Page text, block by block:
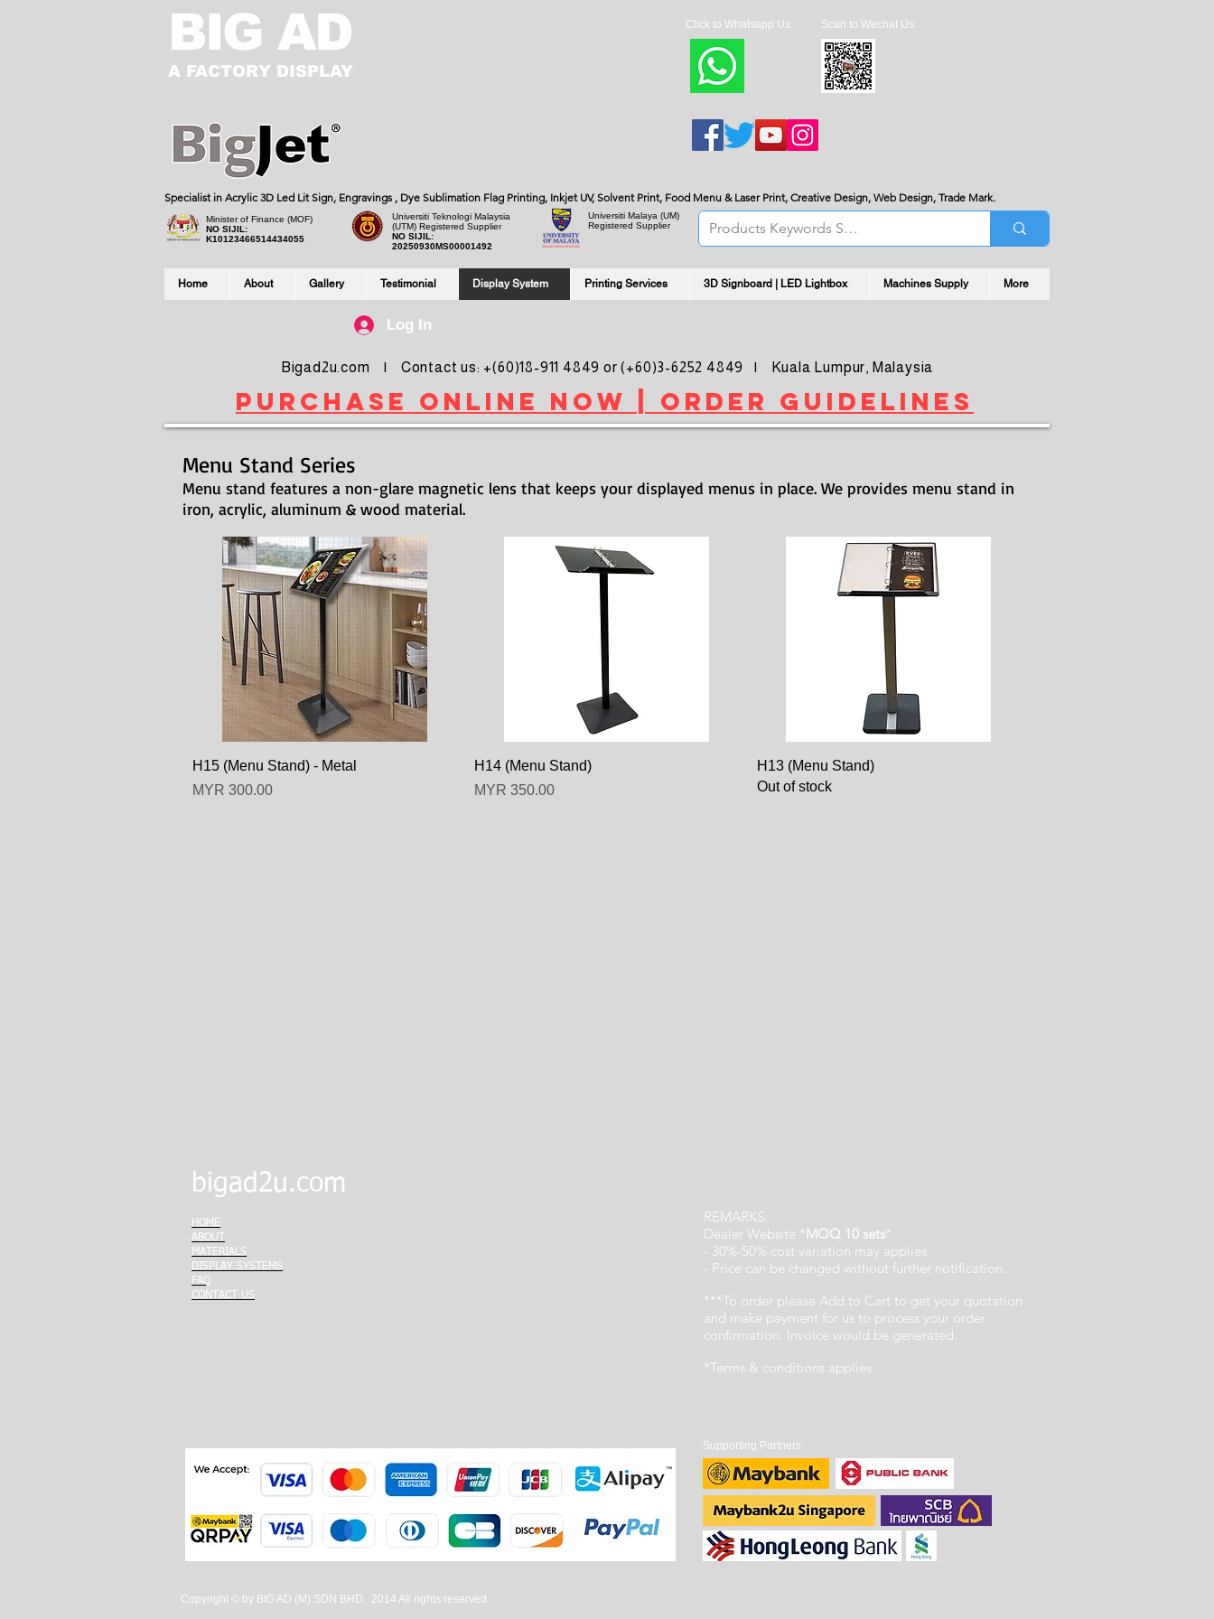
BIG AD
A FACTORY DISPLAY
Click to Whatsapp Us: Scan to Wechat Us:
Specialist in Acrylic 3D Led Lit Sign, Engravings , Dye Sublimation Flag Printing, Inkjet UV, Solvent Print, Food Menu & Laser Print, Creative Design, Web Design, Trade Mark.
Home About Gallery Testimonial Display System Printing Services 3D Signboard | LED Lightbox Machines Supply More
purchase online noW | ORDER guidelines
Bigad2u.com | Contact us: +(60)18-911 4849 or (+60)3-6252 4849 | Kuala Lumpur, Malaysia
Log In
Minister of Finance (MOF)
NO SIJIL:
K10123466514434055
Universiti Teknologi Malaysia
(UTM) Registered Supplier
NO SIJIL:
20250930MS00001492
Universiti Malaya (UM)
Registered Supplier
Menu Stand Series
Menu stand features a non-glare magnetic lens that keeps your displayed menus in place. We provides menu stand in
iron, acrylic, aluminum & wood material.
H15 (Menu Stand) - Metal
Price
MYR 300.00
H14 (Menu Stand)
Price
MYR 350.00
H13 (Menu Stand)
Out of stock
bigad2u.com
HOME
ABOUT
MATERIALS
DISPLAY SYSTEMS
FAQ
CONTACT US
REMARKS:
Dealer Website * MOQ 10 sets*
- 30%-50% cost variation may applies.
- Price can be changed without further notification.
***To order please Add to Cart to get your quotation
and make payment for us to process your order
confirmation. Invoice would be generated.
*Terms & conditions applies.
Supporting Partners:
Copyright © by BIG AD (M) SDN BHD. 2014 All rights reserved.